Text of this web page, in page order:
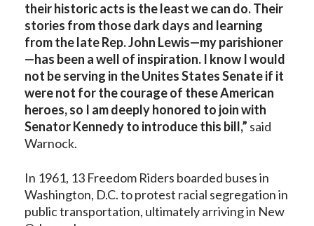
their historic acts is the least we can do. Their
stories from those dark days and learning
from the late Rep. John Lewis—my parishioner
—has been a well of inspiration. I know I would
not be serving in the Unites States Senate if it
were not for the courage of these American
heroes, so I am deeply honored to join with
Senator Kennedy to introduce this bill,” said
Warnock.
In 1961, 13 Freedom Riders boarded buses in
Washington, D.C. to protest racial segregation in
public transportation, ultimately arriving in New